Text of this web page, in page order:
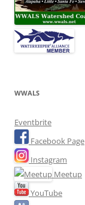
WWALS
Eventbrite
Facebook Page
Instagram
Meetup
YouTube